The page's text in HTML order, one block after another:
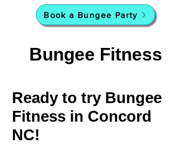
Book a Bungee Party
Bungee Fitness
Ready to try Bungee
Fitness in Concord
NC!